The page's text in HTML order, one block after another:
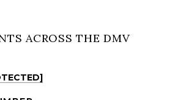
ACROSS THE DMV